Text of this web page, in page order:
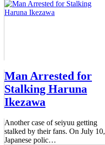
Man Arrested for
Stalking Haruna
Ikezawa
Another case of seiyuu getting
stalked by their fans. On July 10,
Japanese polic…